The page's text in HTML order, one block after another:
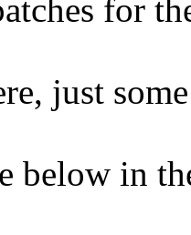
for
just
below in